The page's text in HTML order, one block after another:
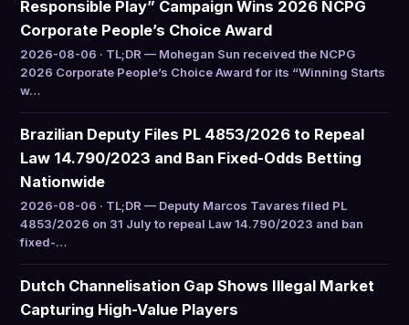
Responsible Play” Campaign Wins 2026 NCPG
Corporate People’s Choice Award
2026-08-06 · TL;DR — Mohegan Sun received the NCPG
2026 Corporate People’s Choice Award for its “Winning Starts
w…
Brazilian Deputy Files PL 4853/2026 to Repeal
Law 14.790/2023 and Ban Fixed-Odds Betting
Nationwide
2026-08-06 · TL;DR — Deputy Marcos Tavares filed PL
4853/2026 on 31 July to repeal Law 14.790/2023 and ban
fixed-…
Dutch Channelisation Gap Shows Illegal Market
Capturing High-Value Players